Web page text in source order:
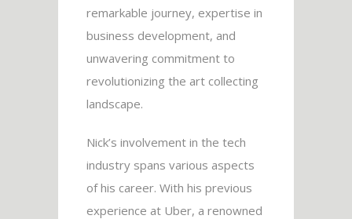
remarkable journey, expertise in
business development, and
unwavering commitment to
revolutionizing the art collecting
landscape.
Nick’s involvement in the tech
industry spans various aspects
of his career. With his previous
experience at Uber, a renowned